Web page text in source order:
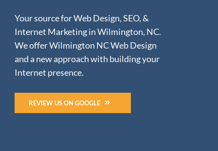
Your source for Web Design, SEO, &
Internet Marketing in Wilmington, NC.
We offer Wilmington NC Web Design
and a new approach with building your
Internet presence.
REVIEW US ON GOOGLE